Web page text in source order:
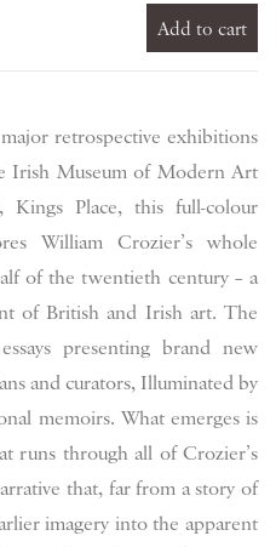
Add to cart
retrospective exhibitions
Irish Museum of Modern Art
Place, this full-colour
William Crozier’s whole
of the twentieth century – a
of British and Irish art. The
presenting brand new
and curators, Illuminated by
memoirs. What emerges is
runs through all of Crozier’s
that, far from a story of
imagery into the apparent